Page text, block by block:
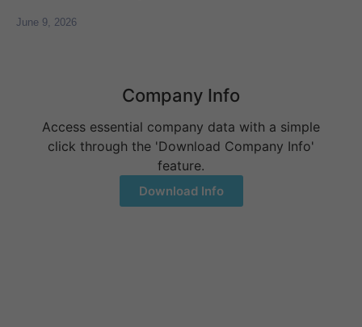
June 9, 2026
Company Info
Access essential company data with a simple
click through the 'Download Company Info'
feature.
Download Info